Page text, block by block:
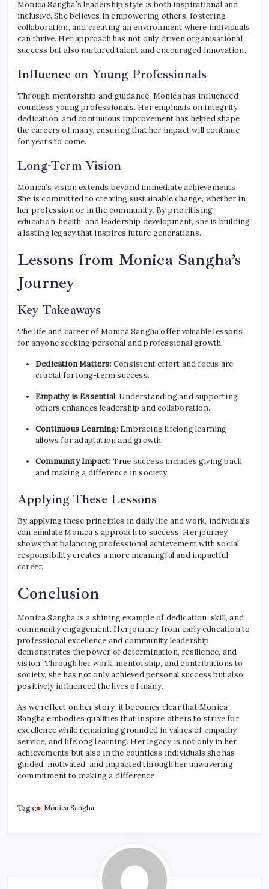
Monica Sangha’s leadership style is both inspirational and
inclusive. She believes in empowering others, fostering
collaboration, and creating an environment where individuals
can thrive. Her approach has not only driven organisational
success but also nurtured talent and encouraged innovation.
Influence on Young Professionals
Through mentorship and guidance, Monica has influenced
countless young professionals. Her emphasis on integrity,
dedication, and continuous improvement has helped shape
the careers of many, ensuring that her impact will continue
for years to come.
Long-Term Vision
Monica’s vision extends beyond immediate achievements.
She is committed to creating sustainable change, whether in
her profession or in the community. By prioritising
education, health, and leadership development, she is building
a lasting legacy that inspires future generations.
Lessons from Monica Sangha’s
Journey
Key Takeaways
The life and career of Monica Sangha offer valuable lessons
for anyone seeking personal and professional growth:
Dedication Matters: Consistent effort and focus are
crucial for long-term success.
Empathy is Essential: Understanding and supporting
others enhances leadership and collaboration.
Continuous Learning: Embracing lifelong learning
allows for adaptation and growth.
Community Impact: True success includes giving back
and making a difference in society.
Applying These Lessons
By applying these principles in daily life and work, individuals
can emulate Monica’s approach to success. Her journey
shows that balancing professional achievement with social
responsibility creates a more meaningful and impactful
career.
Conclusion
Monica Sangha is a shining example of dedication, skill, and
community engagement. Her journey from early education to
professional excellence and community leadership
demonstrates the power of determination, resilience, and
vision. Through her work, mentorship, and contributions to
society, she has not only achieved personal success but also
positively influenced the lives of many.
As we reflect on her story, it becomes clear that Monica
Sangha embodies qualities that inspire others to strive for
excellence while remaining grounded in values of empathy,
service, and lifelong learning. Her legacy is not only in her
achievements but also in the countless individuals she has
guided, motivated, and impacted through her unwavering
commitment to making a difference.
Tags: Monica Sangha